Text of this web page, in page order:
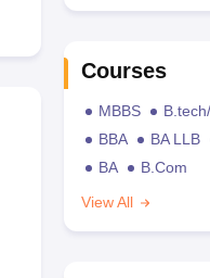
Courses
MBBS
BBA
BA LLB
BA
B.Com
View All